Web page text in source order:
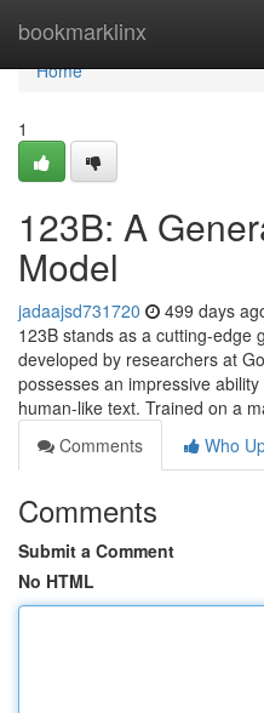
bookmarklinx
Home
Home
1
123B: A
Model
jadaajsd731720 499 days
123B stands as a cutting-edge
developed by researchers at
possesses an impressive
human-like text. Trained on a
Comments
Who
Comments
Submit a Comment
No HTML